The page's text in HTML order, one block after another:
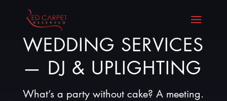
WEDDING SERVICES
— DJ & UPLIGHTING
What’s a party without cake? A meeting.